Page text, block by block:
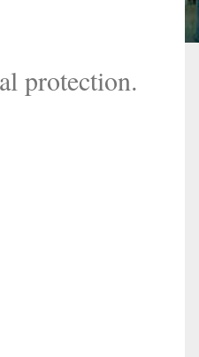
protection.